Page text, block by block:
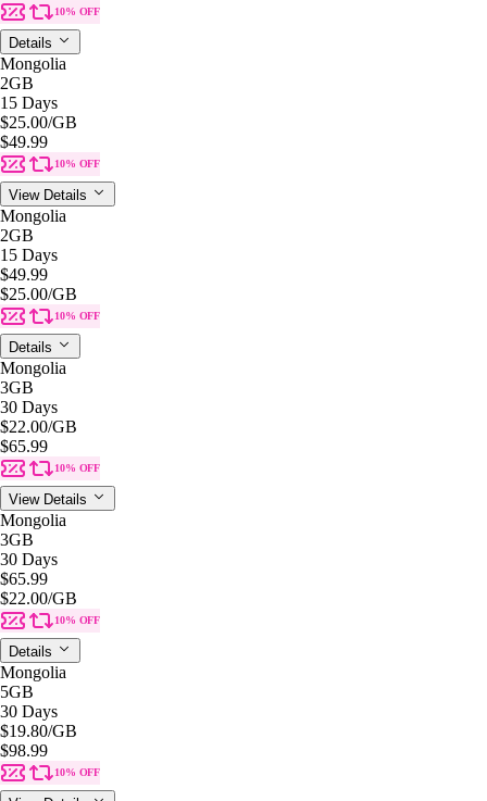
10% OFF
Details
Mongolia
2GB
15 Days
$25.00/GB
$49.99
10% OFF
View Details
Mongolia
2GB
15 Days
$49.99
$25.00/GB
10% OFF
Details
Mongolia
3GB
30 Days
$22.00/GB
$65.99
10% OFF
View Details
Mongolia
3GB
30 Days
$65.99
$22.00/GB
10% OFF
Details
Mongolia
5GB
30 Days
$19.80/GB
$98.99
10% OFF